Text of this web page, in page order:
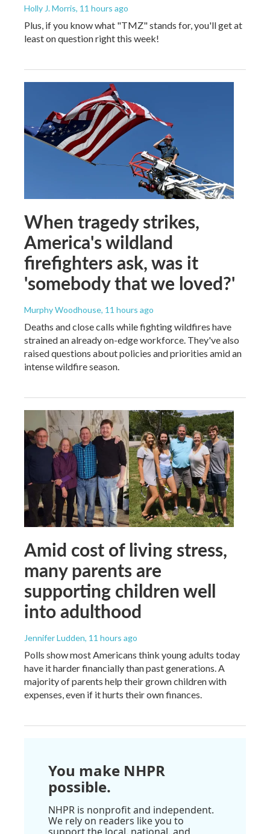
Holly J. Morris, 11 hours ago
Plus, if you know what "TMZ" stands for, you'll get at
least on question right this week!
When tragedy strikes,
America's wildland
firefighters ask, was it
'somebody that we loved?'
Murphy Woodhouse, 11 hours ago
Deaths and close calls while fighting wildfires have
strained an already on-edge workforce. They've also
raised questions about policies and priorities amid an
intense wildfire season.
Amid cost of living stress,
many parents are
supporting children well
into adulthood
Jennifer Ludden, 11 hours ago
Polls show most Americans think young adults today
have it harder financially than past generations. A
majority of parents help their grown children with
expenses, even if it hurts their own finances.
You make NHPR
possible.
NHPR is nonprofit and independent.
We rely on readers like you to
support the local, national, and